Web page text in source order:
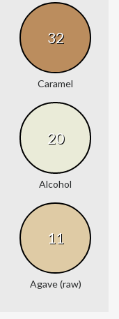
32
Caramel
20
Alcohol
11
Agave (raw)